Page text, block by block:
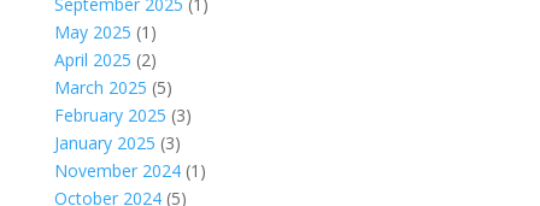
May 2025 (1)
April 2025 (2)
March 2025 (5)
February 2025 (3)
January 2025 (3)
November 2024(1)
October 2024(5)